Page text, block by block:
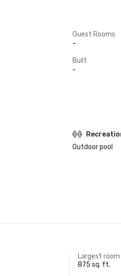
Guest Rooms
-
Built
-
Outdoor pool
Largest room
875 sq. ft.